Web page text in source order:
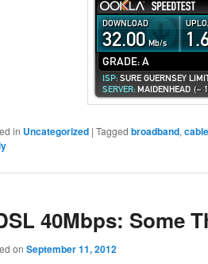
in Uncategorized | Tagged broadband,
40Mbps: Some
on September 11, 2012